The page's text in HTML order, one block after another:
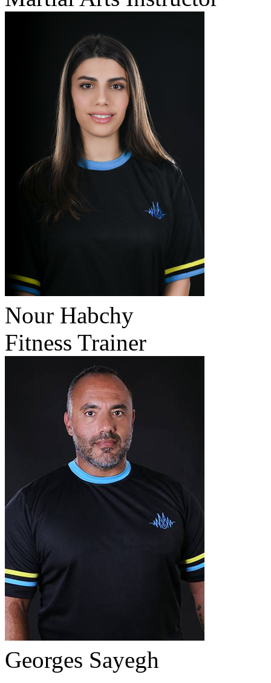
Nour Habchy
Fitness Trainer
Georges Sayegh